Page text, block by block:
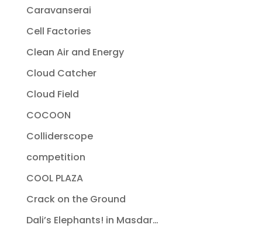
Caravanserai
Cell Factories
Clean Air and Energy
Cloud Catcher
Cloud Field
COCOON
Colliderscope
competition
COOL PLAZA
Crack on the Ground
Dali’s Elephants! in Masdar…